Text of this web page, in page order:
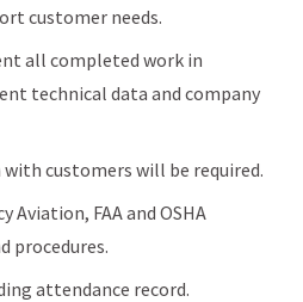
customer needs.
all completed work in
technical data and company
customers will be required.
Aviation, FAA and OSHA
procedures.
attendance record.